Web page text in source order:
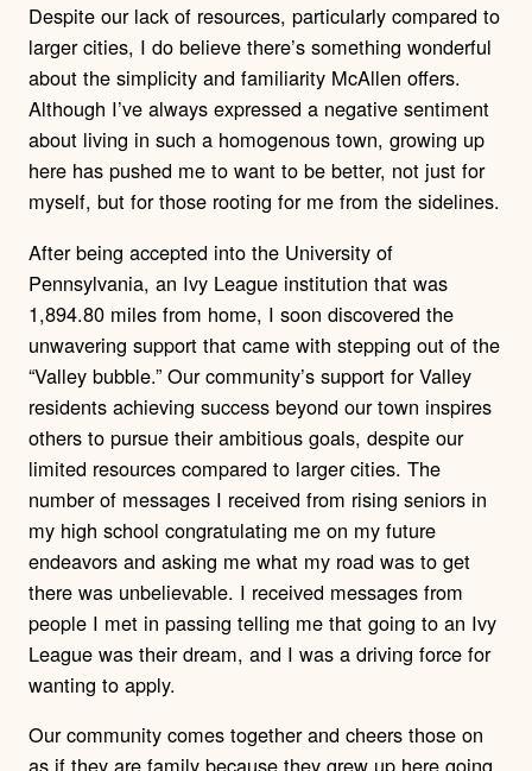
Despite our lack of resources, particularly compared to
larger cities, I do believe there’s something wonderful
about the simplicity and familiarity McAllen offers.
Although I’ve always expressed a negative sentiment
about living in such a homogenous town, growing up
here has pushed me to want to be better, not just for
myself, but for those rooting for me from the sidelines.
After being accepted into the University of
Pennsylvania, an Ivy League institution that was
1,894.80 miles from home, I soon discovered the
unwavering support that came with stepping out of the
“Valley bubble.” Our community’s support for Valley
residents achieving success beyond our town inspires
others to pursue their ambitious goals, despite our
limited resources compared to larger cities. The
number of messages I received from rising seniors in
my high school congratulating me on my future
endeavors and asking me what my road was to get
there was unbelievable. I received messages from
people I met in passing telling me that going to an Ivy
League was their dream, and I was a driving force for
wanting to apply.
Our community comes together and cheers those on
as if they are family because they grew up here going